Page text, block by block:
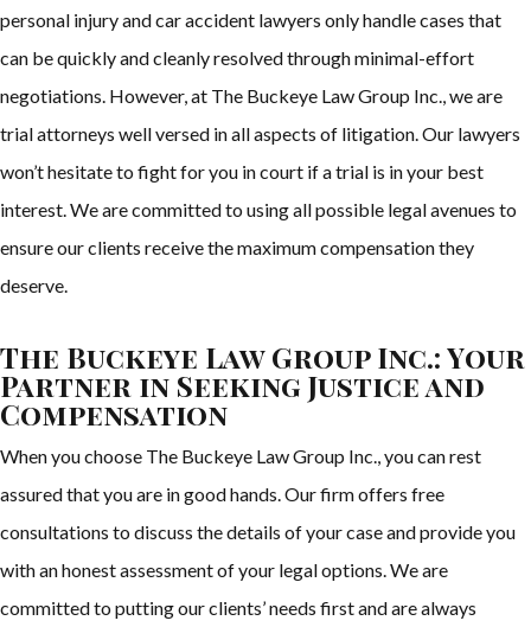
personal injury and car accident lawyers only handle cases that
can be quickly and cleanly resolved through minimal-effort
negotiations. However, at The Buckeye Law Group Inc., we are
trial attorneys well versed in all aspects of litigation. Our lawyers
won’t hesitate to fight for you in court if a trial is in your best
interest. We are committed to using all possible legal avenues to
ensure our clients receive the maximum compensation they
deserve.
The Buckeye Law Group Inc.: Your
Partner in Seeking Justice and
Compensation
When you choose The Buckeye Law Group Inc., you can rest
assured that you are in good hands. Our firm offers free
consultations to discuss the details of your case and provide you
with an honest assessment of your legal options. We are
committed to putting our clients’ needs first and are always